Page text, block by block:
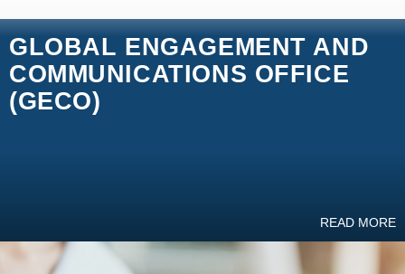
GLOBAL ENGAGEMENT AND
COMMUNICATIONS OFFICE
(GECO)
READ MORE